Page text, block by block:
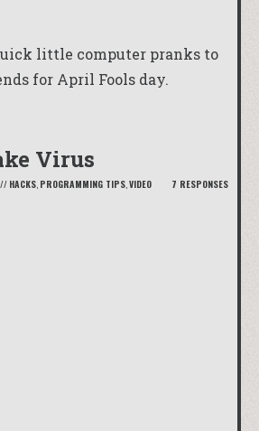
little computer pranks to
for April Fools day.
Virus
// HACKS, PROGRAMMING TIPS,VIDEO 7 RESPONSES